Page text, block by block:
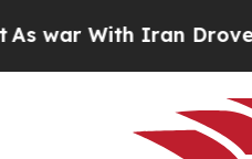
Iran Drove oil